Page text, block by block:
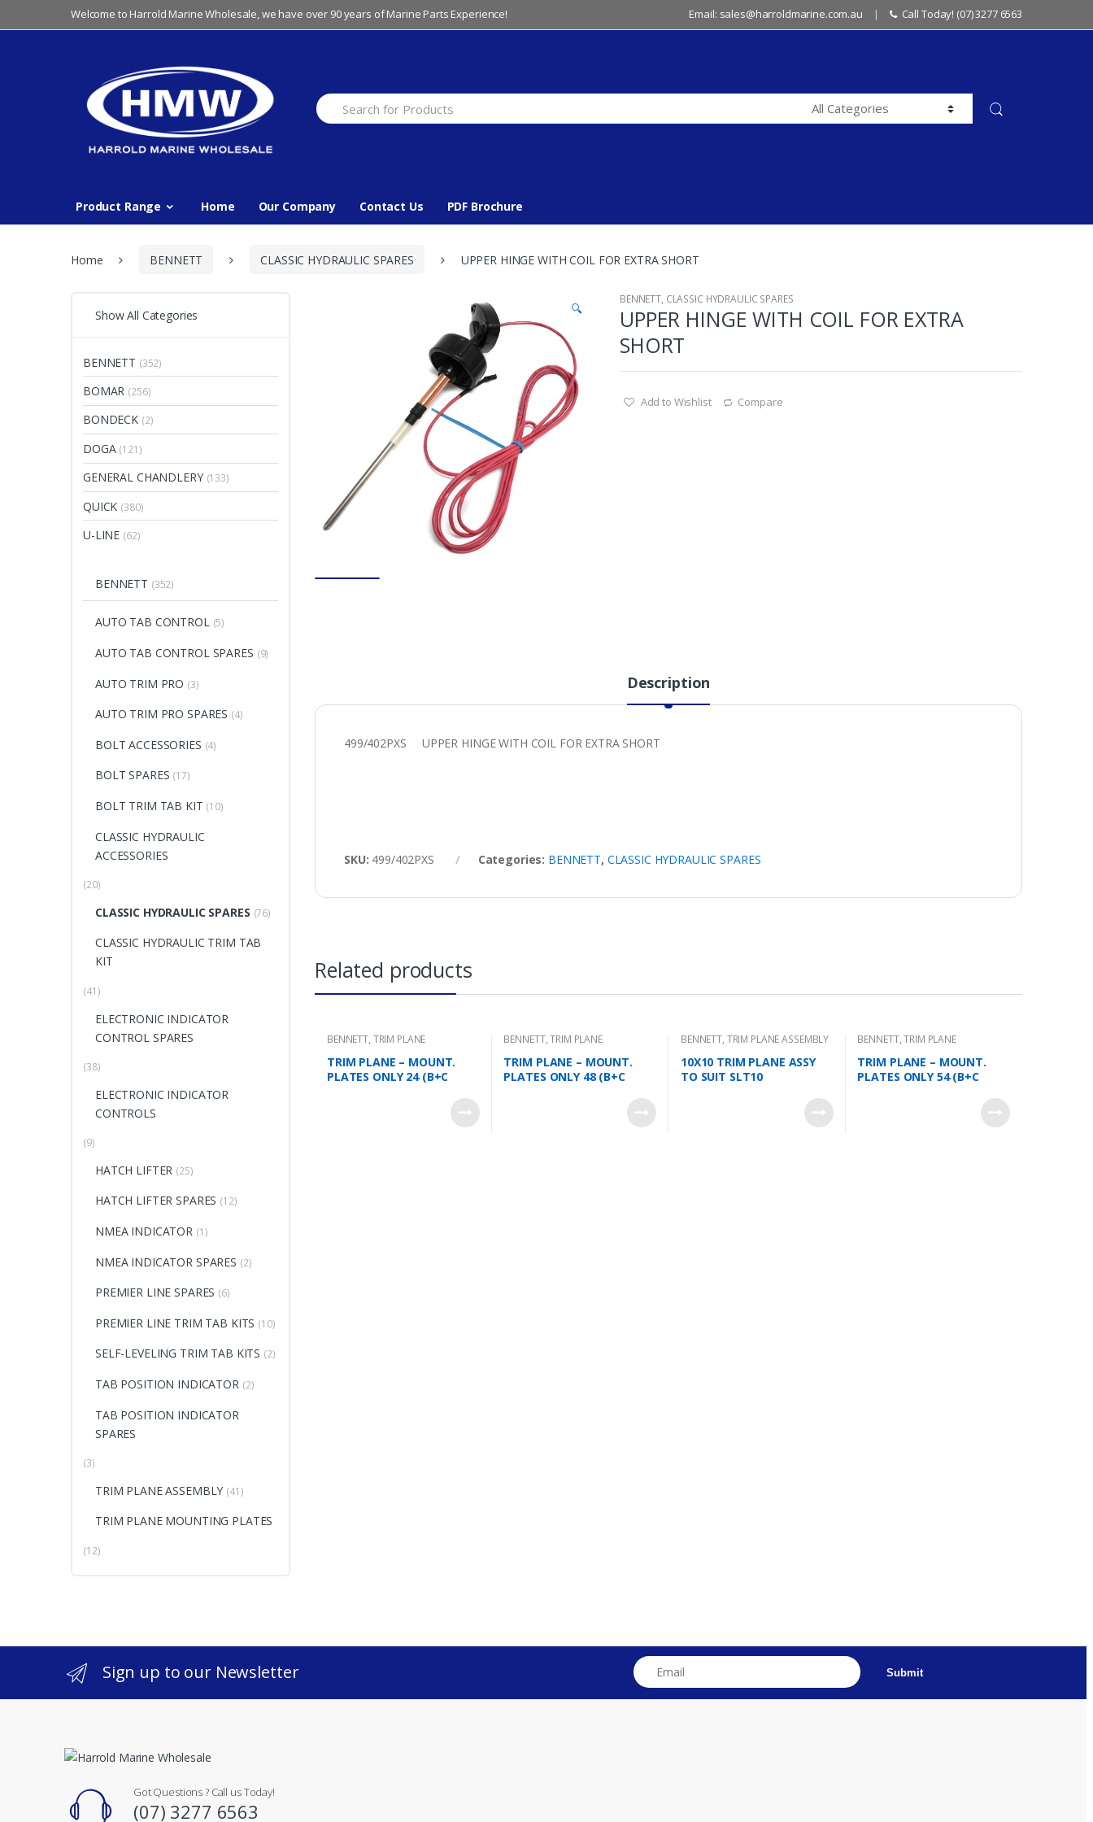
to
to
Welcome to Harrold Marine Wholesale, we have over 90 years of Marine Parts Experience! Email: sales@harroldmarine.com.au Call Today! (07) 3277 6563
Search
for:
Product Range Home Our Company Contact Us PDF Brochure
Home BENNETT CLASSIC HYDRAULIC SPARES UPPER HINGE WITH COIL FOR EXTRA SHORT
🔍
BENNETT, CLASSIC HYDRAULIC SPARES
UPPER HINGE WITH COIL FOR EXTRA
SHORT
Add to Wishlist Compare
Description
499/402PXS UPPER HINGE WITH COIL FOR EXTRA SHORT
SKU: 499/402PXS Categories: BENNETT, CLASSIC HYDRAULIC SPARES
Related products
BENNETT, TRIM PLANE
MOUNTING PLATES
TRIM PLANE – MOUNT.
PLATES ONLY 24 (B+C
BENNETT,TRIM PLANE
MOUNTING PLATES
TRIM PLANE – MOUNT.
PLATES ONLY 48 (B+C
BENNETT, TRIM PLANE ASSEMBLY
10X10 TRIM PLANE ASSY
TO SUIT SLT10
BENNETT,TRIM PLANE
MOUNTING PLATES
TRIM PLANE – MOUNT.
PLATES ONLY 54 (B+C
Show All Categories
BENNETT (352)
BOMAR (256)
BONDECK (2)
DOGA (121)
GENERAL CHANDLERY (133)
QUICK (380)
U-LINE (62)
BENNETT (352)
AUTO TAB CONTROL (5)
AUTO TAB CONTROL SPARES (9)
AUTO TRIM PRO (3)
AUTO TRIM PRO SPARES (4)
BOLT ACCESSORIES (4)
BOLT SPARES (17)
BOLT TRIM TAB KIT (10)
CLASSIC HYDRAULIC
ACCESSORIES
(20)
CLASSIC HYDRAULIC SPARES (76)
CLASSIC HYDRAULIC TRIM TAB
KIT
(41)
ELECTRONIC INDICATOR
CONTROL SPARES
(38)
ELECTRONIC INDICATOR
CONTROLS
(9)
HATCH LIFTER (25)
HATCH LIFTER SPARES (12)
NMEA INDICATOR (1)
NMEA INDICATOR SPARES (2)
PREMIER LINE SPARES (6)
PREMIER LINE TRIM TAB KITS (10)
SELF-LEVELING TRIM TAB KITS (2)
TAB POSITION INDICATOR (2)
TAB POSITION INDICATOR
SPARES
(3)
TRIM PLANE ASSEMBLY (41)
TRIM PLANE MOUNTING PLATES
(12)
Sign up to our Newsletter
Got Questions ? Call us Today!
(07) 3277 6563